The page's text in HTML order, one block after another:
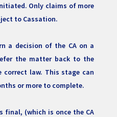
Only claims of more
to Cassation.
a decision of the CA on a
the matter back to the
law. This stage can
or more to complete.
final, (which is once the CA